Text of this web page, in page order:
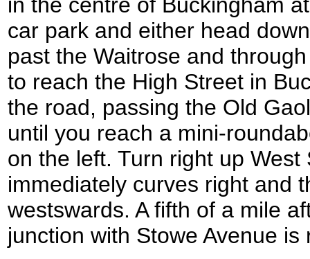
car park and either head
past the Waitrose and
to reach the High Street in
the road, passing the Old
until you reach a mini-
on the left. Turn right up
immediately curves right and
westswards. A fifth of a mile
junction with Stowe Avenue